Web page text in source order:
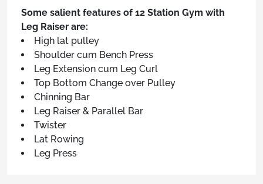
Some salient features of 12 Station Gym with
Leg Raiser are:
High lat pulley
Shoulder cum Bench Press
Leg Extension cum Leg Curl
Top Bottom Change over Pulley
Chinning Bar
Leg Raiser & Parallel Bar
Twister
Lat Rowing
Leg Press